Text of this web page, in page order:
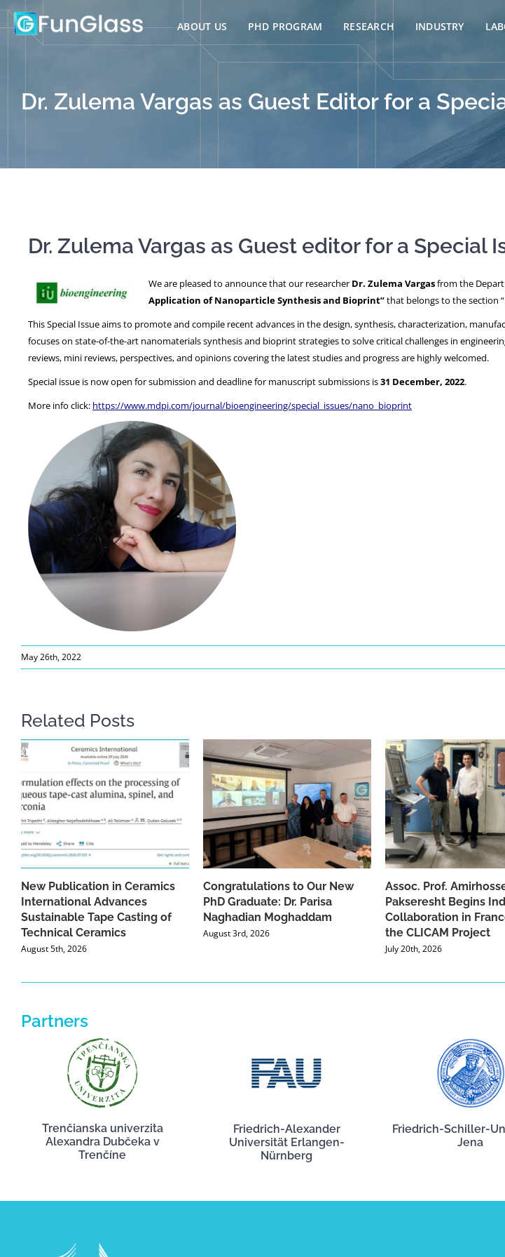
Skip
to
ABOUT US PHD PROGRAM RESEARCH INDUSTRY
Dr. Zulema Vargas as Guest Editor for a
Dr. Zulema Vargas as Guest editor for a Special
We are pleased to announce that our researcher Dr. Zulema Vargasfrom the
Application of Nanoparticle Synthesis and Bioprint”that belongs to the section
This Special Issue aims to promote and compile recent advances in the design, synthesis, characterization,
focuses on state-of-the-art nanomaterials synthesis and bioprint strategies to solve critical challenges in
reviews, mini reviews, perspectives, and opinions covering the latest studies and progress are highly welcomed.
Special issue is now open for submission and deadline for manuscript submissions is31 December, 2022.
More info click: https://www.mdpi.com/journal/bioengineering/special_issues/nano_bioprint
May 26th, 2022
Related Posts
New Publication in Ceramics
International Advances
Sustainable Tape Casting of
Technical Ceramics
August 5th, 2026
Congratulations to Our New
PhD Graduate: Dr. Parisa
Naghadian Moghaddam
August 3rd, 2026
Assoc. Prof.
Pakseresht Begins
Collaboration in
the CLICAM Project
July 20th, 2026
Partners
Trenčianska univerzita
Alexandra Dubčeka v
Trenčíne
Friedrich-Alexander
Universität Erlangen-
Nürnberg
Friedrich-Schiller-
Jena